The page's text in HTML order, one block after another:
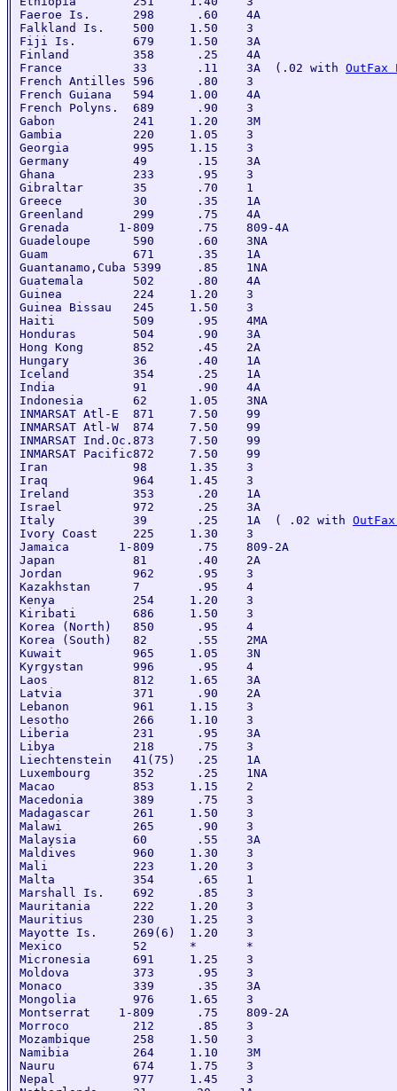
Faeroe Is.      298      .60    4A
Falkland Is.    500     1.50    3
Fiji Is.        679     1.50    3A
Finland         358      .25    4A
France          33       .11    3A  (.02 with OutFax
French Antilles 596      .80    3
French Guiana   594     1.00    4A
French Polyns.  689      .90    3
Gabon           241     1.20    3M
Gambia          220     1.05    3
Georgia         995     1.15    3
Germany         49       .15    3A
Ghana           233      .95    3
Gibraltar       35       .70    1
Greece          30       .35    1A
Greenland       299      .75    4A
Grenada       1-809      .75    809-4A
Guadeloupe      590      .60    3NA
Guam            671      .35    1A
Guantanamo,Cuba 5399     .85    1NA
Guatemala       502      .80    4A
Guinea          224     1.20    3
Guinea Bissau   245     1.50    3
Haiti           509      .95    4MA
Honduras        504      .90    3A
Hong Kong       852      .45    2A
Hungary         36       .40    1A
Iceland         354      .25    1A
India           91       .90    4A
Indonesia       62      1.05    3NA
INMARSAT Atl-E  871     7.50    99
INMARSAT Atl-W  874     7.50    99
INMARSAT Ind.Oc.873     7.50    99
INMARSAT Pacific872     7.50    99
Iran            98      1.35    3
Iraq            964     1.45    3
Ireland         353      .20    1A
Israel          972      .25    3A
Italy           39       .25    1A  ( .02 with
Ivory Coast     225     1.30    3
Jamaica       1-809      .75    809-2A
Japan           81       .40    2A
Jordan          962      .95    3
Kazakhstan      7        .95    4
Kenya           254     1.20    3
Kiribati        686     1.50    3
Korea (North)   850      .95    4
Korea (South)   82       .55    2MA
Kuwait          965     1.05    3N
Kyrgystan       996      .95    4
Laos            812     1.65    3A
Latvia          371      .90    2A
Lebanon         961     1.15    3
Lesotho         266     1.10    3
Liberia         231      .95    3A
Libya           218      .75    3
Liechtenstein   41(75)   .25    1A
Luxembourg      352      .25    1NA
Macao           853     1.15    2
Macedonia       389      .75    3
Madagascar      261     1.50    3
Malawi          265      .90    3
Malaysia        60       .55    3A
Maldives        960     1.30    3
Mali            223     1.20    3
Malta           354      .65    1
Marshall Is.    692      .85    3
Mauritania      222     1.20    3
Mauritius       230     1.25    3
Mayotte Is.     269(6)  1.20    3
Mexico          52      *       *
Micronesia      691     1.25    3
Moldova         373      .95    3
Monaco          339      .35    3A
Mongolia        976     1.65    3
Montserrat    1-809      .75    809-2A
Morroco         212      .85    3
Mozambique      258     1.50    3
Namibia         264     1.10    3M
Nauru           674     1.75    3
Nepal           977     1.45    3